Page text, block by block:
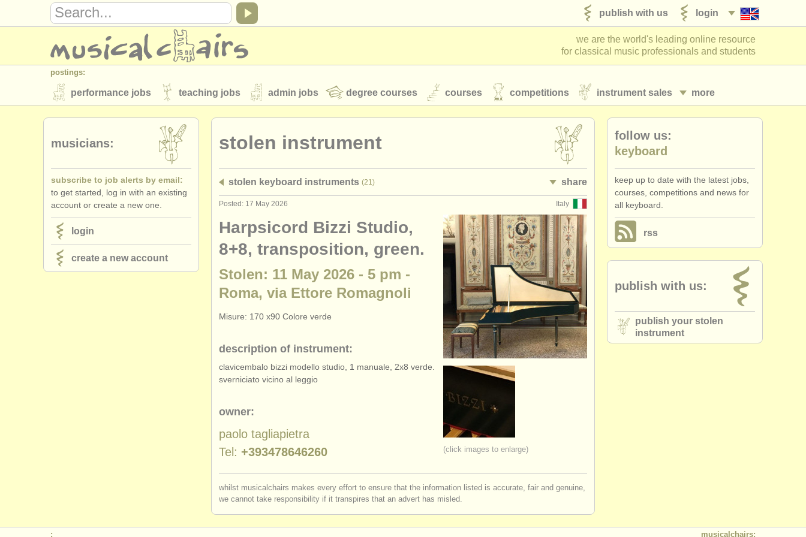
login
publish with us
we are the world's leading online resource
for classical music professionals and students
postings:
more
performance jobs teaching jobs admin jobs degree courses courses competitions instrument sales
stolen instruments
directories:
orchestras & opera houses
musicalchairs:
about us contact us rss feeds classical music news
publishers:
publish with us find out about our ATS faq
stolen instrument
stolen keyboard instruments (21) share
Italy
Posted: 17 May 2026
(click images to enlarge)
Harpsicord Bizzi Studio,
8+8, transposition, green.
Stolen: 11 May 2026 - 5 pm -
Roma, via Ettore Romagnoli
Misure: 170 x90 Colore verde
description of instrument:
clavicembalo bizzi modello studio, 1 manuale, 2x8 verde.
sverniciato vicino al leggio
owner:
paolo tagliapietra
Tel: +393478646260
whilst musicalchairs makes every effort to ensure that the information listed is accurate, fair and genuine,
we cannot take responsibility if it transpires that an advert has misled.
musicians:
subscribe to job alerts by email:
to get started, log in with an existing
account or create a new one.
login
create a new account
follow us:
keyboard
keep up to date with the latest jobs,
courses, competitions and news for
all keyboard.
rss
publish with us:
publish your stolen
instrument
musicalchairs:
: